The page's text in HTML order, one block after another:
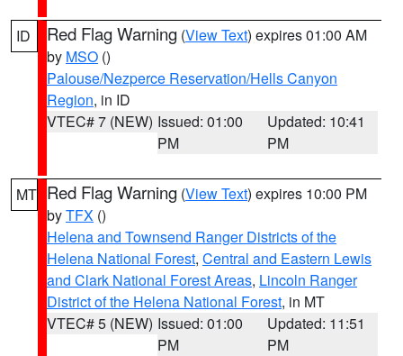
ID Red Flag Warning (View Text) expires 01:00 AM
by MSO ()
Palouse/Nezperce Reservation/Hells Canyon
Region, in ID
VTEC# 7 (NEW) Issued: 01:00
PM
Updated: 10:41
PM
MT Red Flag Warning (View Text) expires 10:00 PM
byTFX ()
Helena and Townsend Ranger Districts of the
Helena National Forest, Central and Eastern Lewis
and Clark National Forest Areas, Lincoln Ranger
District of the Helena National Forest, in MT
VTEC# 5 (NEW) Issued: 01:00
PM
Updated: 11:51
PM